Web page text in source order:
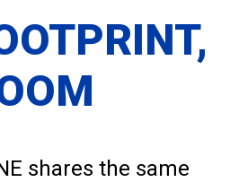
shares the same